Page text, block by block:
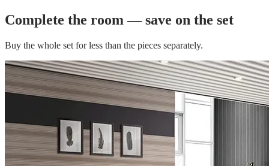
Complete the room — save on the set
Buy the whole set for less than the pieces separately.